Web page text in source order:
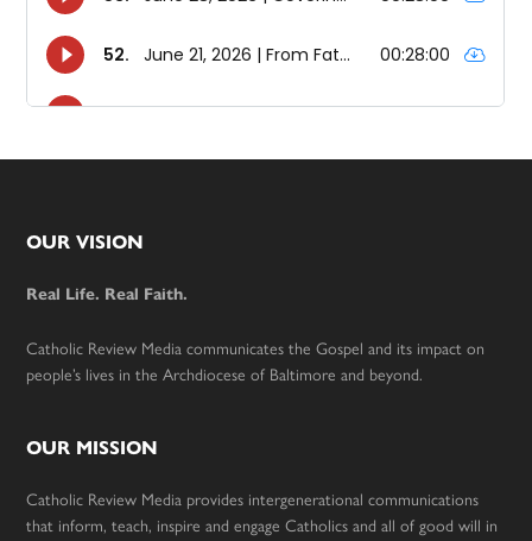
Footer
OUR VISION
Real Life. Real Faith.
Catholic Review Media communicates the Gospel and its impact on
people’s lives in the Archdiocese of Baltimore and beyond.
OUR MISSION
Catholic Review Media provides intergenerational communications
that inform, teach, inspire and engage Catholics and all of good will in